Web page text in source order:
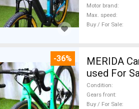
Motor brand
Max. speed
Buy / For Sale
-36%
MERIDA
used For
Condition
Gears front
Buy / For Sale